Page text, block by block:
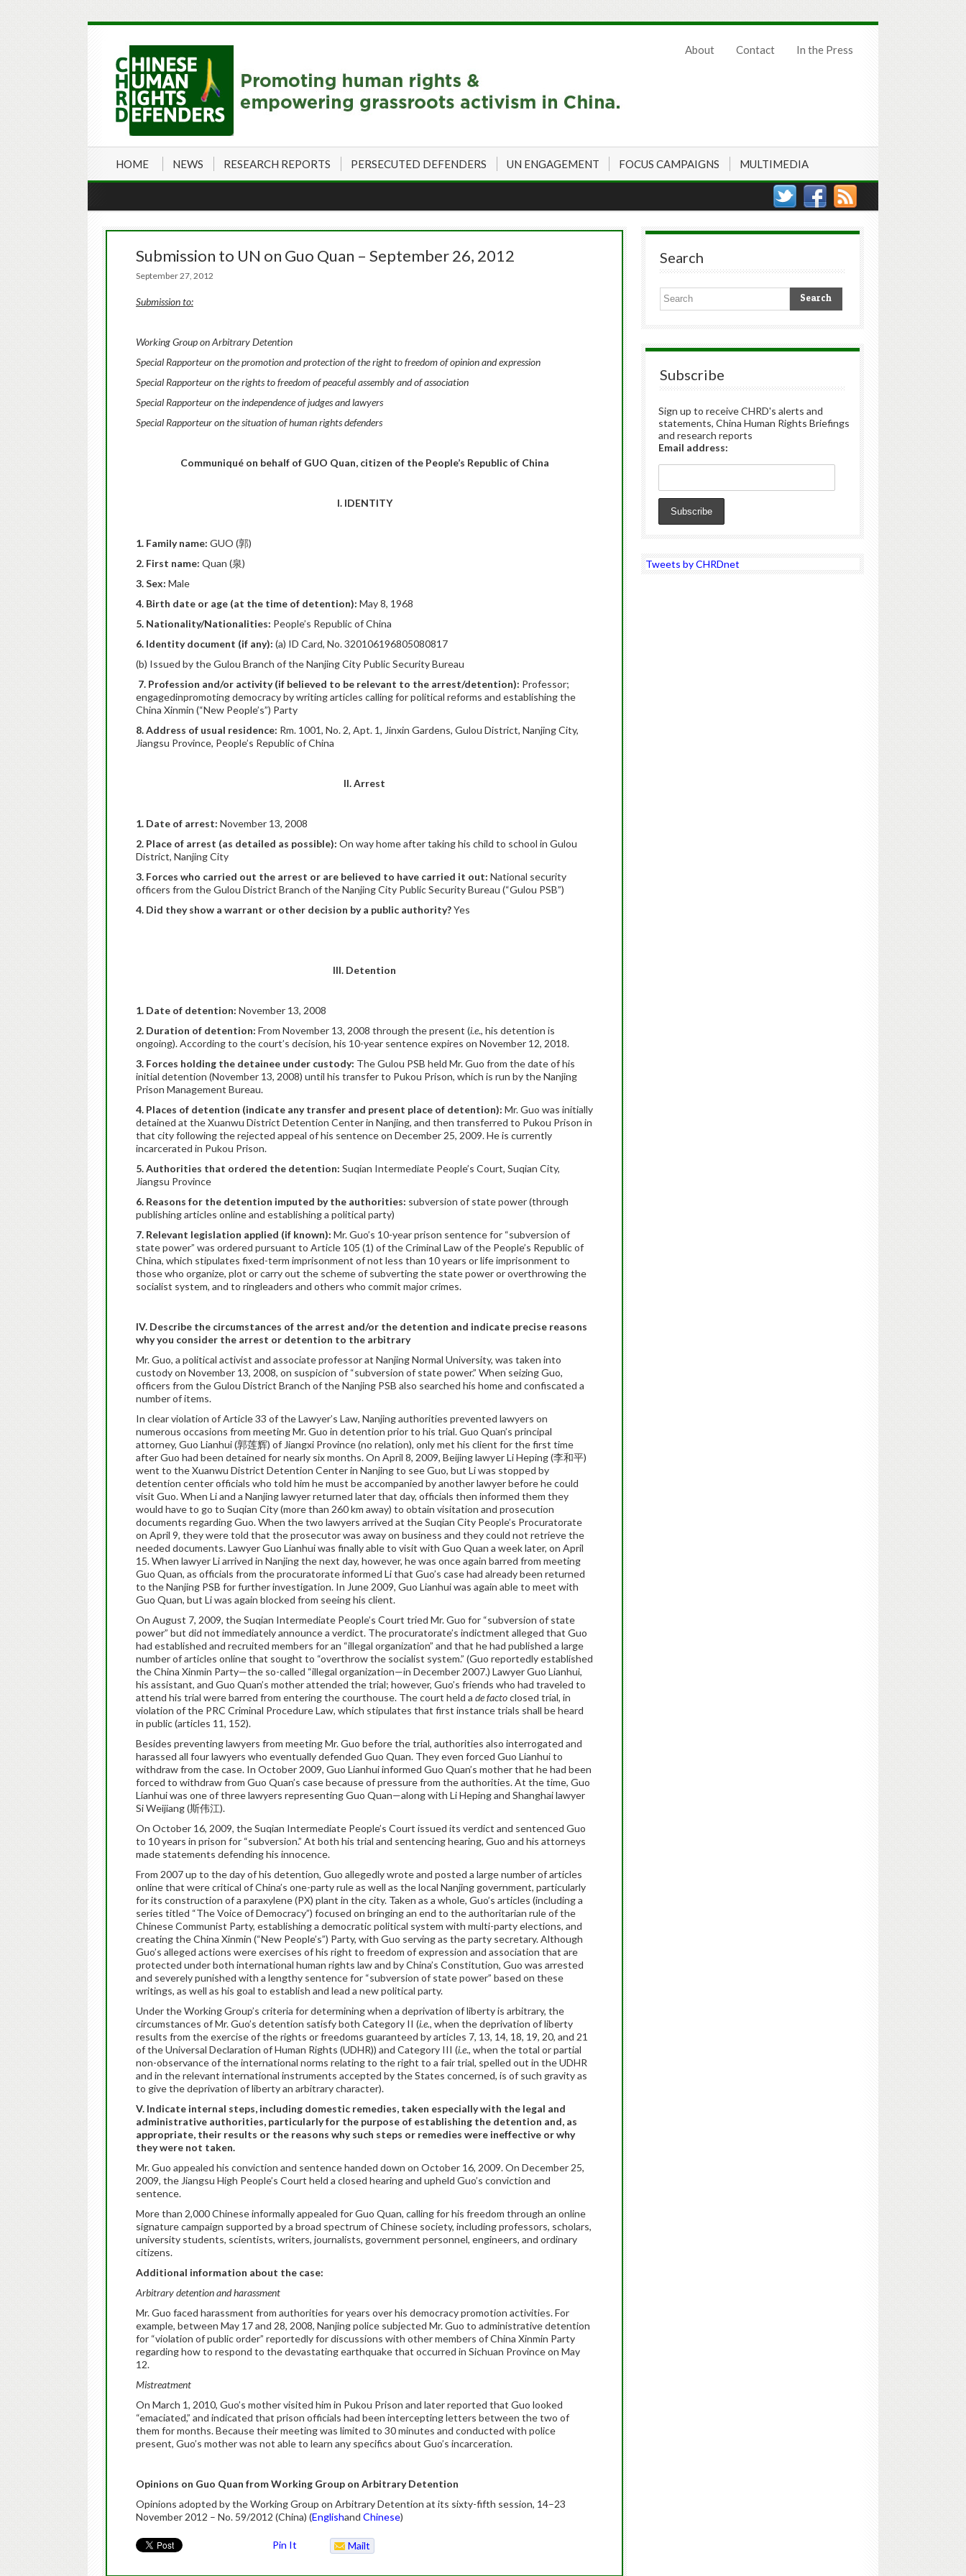
About Contact In the Press
HOME NEWS RESEARCH REPORTS PERSECUTED DEFENDERS UN ENGAGEMENT FOCUS CAMPAIGNS MULTIMEDIA
Submission to UN on Guo Quan – September 26, 2012
September 27, 2012
Submission to:
Working Group on Arbitrary Detention
Special Rapporteur on the promotion and protection of the right to freedom of opinion and expression
Special Rapporteur on the rights to freedom of peaceful assembly and of association
Special Rapporteur on the independence of judges and lawyers
Special Rapporteur on the situation of human rights defenders
Communiqué on behalf of GUO Quan, citizen of the People’s Republic of China
I. IDENTITY
1. Family name: GUO (郭)
2. First name: Quan (泉)
3. Sex: Male
4. Birth date or age (at the time of detention): May 8, 1968
5. Nationality/Nationalities: People’s Republic of China
6. Identity document (if any): (a) ID Card, No. 320106196805080817
(b) Issued by the Gulou Branch of the Nanjing City Public Security Bureau
7. Profession and/or activity (if believed to be relevant to the arrest/detention): Professor;
engagedinpromoting democracy by writing articles calling for political reforms and establishing the
China Xinmin (“New People’s”) Party
8. Address of usual residence: Rm. 1001, No. 2, Apt. 1, Jinxin Gardens, Gulou District, Nanjing City,
Jiangsu Province, People’s Republic of China
II. Arrest
1. Date of arrest: November 13, 2008
2. Place of arrest (as detailed as possible): On way home after taking his child to school in Gulou
District, Nanjing City
3. Forces who carried out the arrest or are believed to have carried it out: National security
officers from the Gulou District Branch of the Nanjing City Public Security Bureau (“Gulou PSB”)
4. Did they show a warrant or other decision by a public authority?Yes
III. Detention
1. Date of detention: November 13, 2008
2. Duration of detention: From November 13, 2008 through the present (i.e., his detention is
ongoing). According to the court’s decision, his 10-year sentence expires on November 12, 2018.
3. Forces holding the detainee under custody: The Gulou PSB held Mr. Guo from the date of his
initial detention (November 13, 2008) until his transfer to Pukou Prison, which is run by the Nanjing
Prison Management Bureau.
4. Places of detention (indicate any transfer and present place of detention): Mr. Guo was initially
detained at the Xuanwu District Detention Center in Nanjing, and then transferred to Pukou Prison in
that city following the rejected appeal of his sentence on December 25, 2009. He is currently
incarcerated in Pukou Prison.
5. Authorities that ordered the detention: Suqian Intermediate People’s Court, Suqian City,
Jiangsu Province
6. Reasons for the detention imputed by the authorities: subversion of state power (through
publishing articles online and establishing a political party)
7. Relevant legislation applied (if known): Mr. Guo’s 10-year prison sentence for “subversion of
state power” was ordered pursuant to Article 105 (1) of the Criminal Law of the People’s Republic of
China, which stipulates fixed-term imprisonment of not less than 10 years or life imprisonment to
those who organize, plot or carry out the scheme of subverting the state power or overthrowing the
socialist system, and to ringleaders and others who commit major crimes.
IV. Describe the circumstances of the arrest and/or the detention and indicate precise reasons
why you consider the arrest or detention to the arbitrary
Mr. Guo, a political activist and associate professor at Nanjing Normal University, was taken into
custody on November 13, 2008, on suspicion of “subversion of state power.” When seizing Guo,
officers from the Gulou District Branch of the Nanjing PSB also searched his home and confiscated a
number of items.
In clear violation of Article 33 of the Lawyer’s Law, Nanjing authorities prevented lawyers on
numerous occasions from meeting Mr. Guo in detention prior to his trial. Guo Quan’s principal
attorney, Guo Lianhui (郭莲辉) of Jiangxi Province (no relation), only met his client for the first time
after Guo had been detained for nearly six months. On April 8, 2009, Beijing lawyer Li Heping (李和平)
went to the Xuanwu District Detention Center in Nanjing to see Guo, but Li was stopped by
detention center officials who told him he must be accompanied by another lawyer before he could
visit Guo. When Li and a Nanjing lawyer returned later that day, officials then informed them they
would have to go to Suqian City (more than 260 km away) to obtain visitation and prosecution
documents regarding Guo. When the two lawyers arrived at the Suqian City People’s Procuratorate
on April 9, they were told that the prosecutor was away on business and they could not retrieve the
needed documents. Lawyer Guo Lianhui was finally able to visit with Guo Quan a week later, on April
15. When lawyer Li arrived in Nanjing the next day, however, he was once again barred from meeting
Guo Quan, as officials from the procuratorate informed Li that Guo’s case had already been returned
to the Nanjing PSB for further investigation. In June 2009, Guo Lianhui was again able to meet with
Guo Quan, but Li was again blocked from seeing his client.
On August 7, 2009, the Suqian Intermediate People’s Court tried Mr. Guo for “subversion of state
power” but did not immediately announce a verdict. The procuratorate’s indictment alleged that Guo
had established and recruited members for an “illegal organization” and that he had published a large
number of articles online that sought to “overthrow the socialist system.” (Guo reportedly established
the China Xinmin Party—the so-called “illegal organization—in December 2007.) Lawyer Guo Lianhui,
his assistant, and Guo Quan’s mother attended the trial; however, Guo’s friends who had traveled to
attend his trial were barred from entering the courthouse. The court held a de factoclosed trial, in
violation of the PRC Criminal Procedure Law, which stipulates that first instance trials shall be heard
in public (articles 11, 152).
Besides preventing lawyers from meeting Mr. Guo before the trial, authorities also interrogated and
harassed all four lawyers who eventually defended Guo Quan. They even forced Guo Lianhui to
withdraw from the case. In October 2009, Guo Lianhui informed Guo Quan’s mother that he had been
forced to withdraw from Guo Quan’s case because of pressure from the authorities. At the time, Guo
Lianhui was one of three lawyers representing Guo Quan—along with Li Heping and Shanghai lawyer
Si Weijiang (斯伟江).
On October 16, 2009, the Suqian Intermediate People’s Court issued its verdict and sentenced Guo
to 10 years in prison for “subversion.” At both his trial and sentencing hearing, Guo and his attorneys
made statements defending his innocence.
From 2007 up to the day of his detention, Guo allegedly wrote and posted a large number of articles
online that were critical of China’s one-party rule as well as the local Nanjing government, particularly
for its construction of a paraxylene (PX) plant in the city. Taken as a whole, Guo’s articles (including a
series titled “The Voice of Democracy”) focused on bringing an end to the authoritarian rule of the
Chinese Communist Party, establishing a democratic political system with multi-party elections, and
creating the China Xinmin (“New People’s”) Party, with Guo serving as the party secretary. Although
Guo’s alleged actions were exercises of his right to freedom of expression and association that are
protected under both international human rights law and by China’s Constitution, Guo was arrested
and severely punished with a lengthy sentence for “subversion of state power” based on these
writings, as well as his goal to establish and lead a new political party.
Under the Working Group’s criteria for determining when a deprivation of liberty is arbitrary, the
circumstances of Mr. Guo’s detention satisfy both Category II (i.e., when the deprivation of liberty
results from the exercise of the rights or freedoms guaranteed by articles 7, 13, 14, 18, 19, 20, and 21
of the Universal Declaration of Human Rights (UDHR)) and Category III (i.e., when the total or partial
non-observance of the international norms relating to the right to a fair trial, spelled out in the UDHR
and in the relevant international instruments accepted by the States concerned, is of such gravity as
to give the deprivation of liberty an arbitrary character).
V. Indicate internal steps, including domestic remedies, taken especially with the legal and
administrative authorities, particularly for the purpose of establishing the detention and, as
appropriate, their results or the reasons why such steps or remedies were ineffective or why
they were not taken.
Mr. Guo appealed his conviction and sentence handed down on October 16, 2009. On December 25,
2009, the Jiangsu High People’s Court held a closed hearing and upheld Guo’s conviction and
sentence.
More than 2,000 Chinese informally appealed for Guo Quan, calling for his freedom through an online
signature campaign supported by a broad spectrum of Chinese society, including professors, scholars,
university students, scientists, writers, journalists, government personnel, engineers, and ordinary
citizens.
Additional information about the case:
Arbitrary detention and harassment
Mr. Guo faced harassment from authorities for years over his democracy promotion activities. For
example, between May 17 and 28, 2008, Nanjing police subjected Mr. Guo to administrative detention
for “violation of public order” reportedly for discussions with other members of China Xinmin Party
regarding how to respond to the devastating earthquake that occurred in Sichuan Province on May
12.
Mistreatment
On March 1, 2010, Guo’s mother visited him in Pukou Prison and later reported that Guo looked
“emaciated,” and indicated that prison officials had been intercepting letters between the two of
them for months. Because their meeting was limited to 30 minutes and conducted with police
present, Guo’s mother was not able to learn any specifics about Guo’s incarceration.
Opinions on Guo Quan from Working Group on Arbitrary Detention
Opinions adopted by the Working Group on Arbitrary Detention at its sixty-fifth session, 14–23
November 2012 – No. 59/2012 (China) (Englishand Chinese)
Pin It
Mailt
Search
Subscribe
Sign up to receive CHRD's alerts and
statements, China Human Rights Briefings
and research reports
Email address:
Tweets by CHRDnet